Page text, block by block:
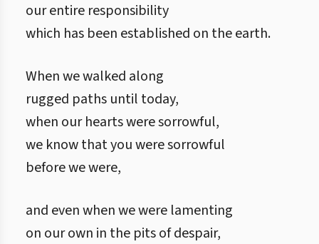
our entire responsibility
which has been established on the earth.
When we walked along
rugged paths until today,
when our hearts were sorrowful,
we know that you were sorrowful
before we were,
and even when we were lamenting
on our own in the pits of despair,